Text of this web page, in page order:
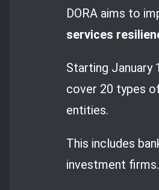
DORA aims to
services
Starting January
cover 20 types
entities.
This includes
investment firms.